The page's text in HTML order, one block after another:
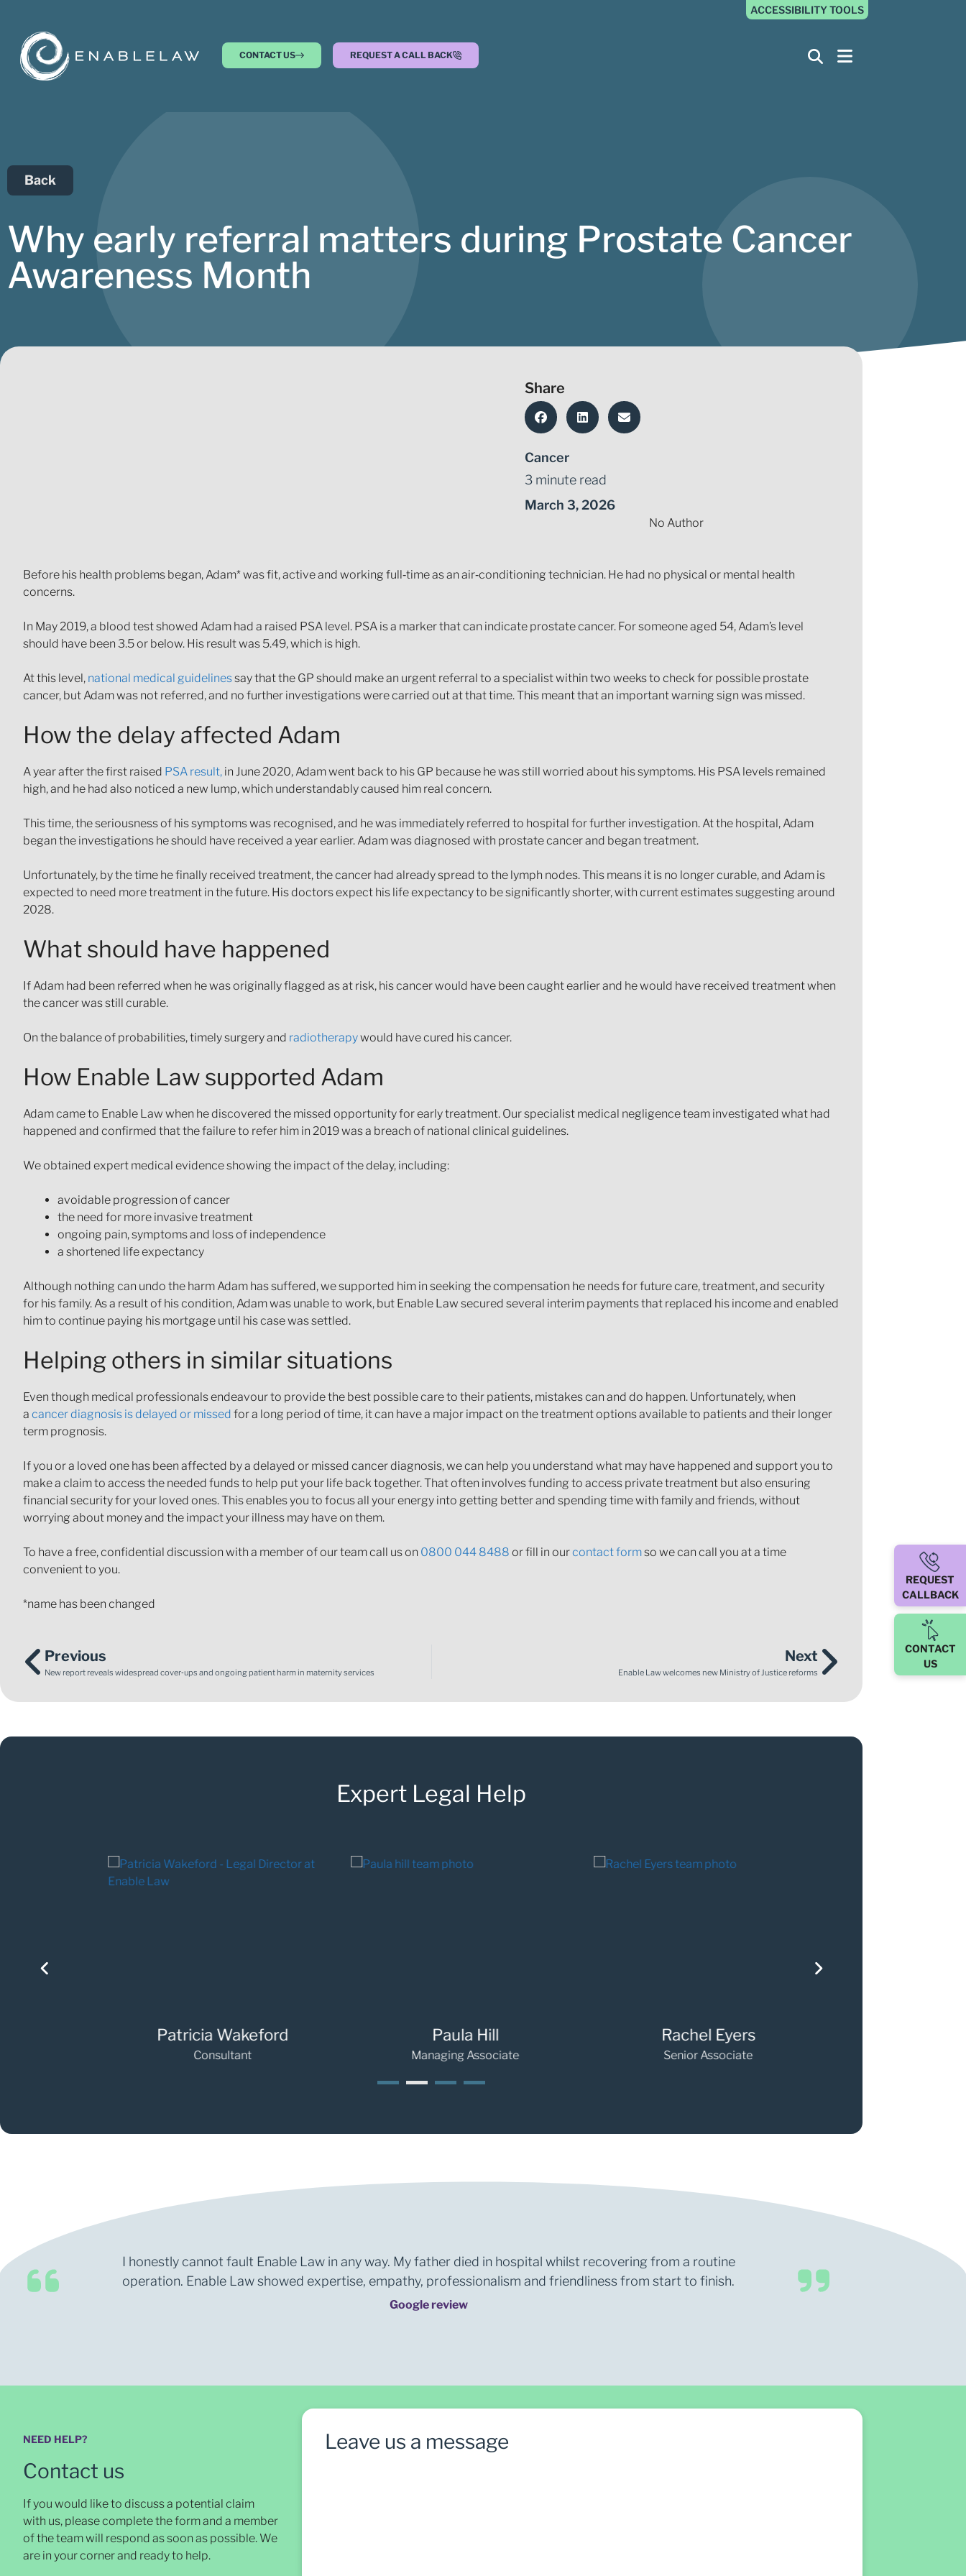
ACCESSIBILITY TOOLS
CONTACT US REQUEST A CALL BACK
Back
Why early referral matters during Prostate Cancer
Awareness Month
Share
Cancer
3 minute read
March 3, 2026
No Author
Before his health problems began, Adam* was fit, active and working full‑time as an air‑conditioning technician. He had no physical or mental health
concerns.
In May 2019, a blood test showed Adam had a raised PSA level. PSA is a marker that can indicate prostate cancer. For someone aged 54, Adam’s level
should have been 3.5 or below. His result was 5.49, which is high.
At this level, national medical guidelinessay that the GP should make an urgent referral to a specialist within two weeks to check for possible prostate
cancer, but Adam was not referred, and no further investigations were carried out at that time. This meant that an important warning sign was missed.
How the delay affected Adam
A year after the first raised PSA result, in June 2020, Adam went back to his GP because he was still worried about his symptoms. His PSA levels remained
high, and he had also noticed a new lump, which understandably caused him real concern.
This time, the seriousness of his symptoms was recognised, and he was immediately referred to hospital for further investigation. At the hospital, Adam
began the investigations he should have received a year earlier. Adam was diagnosed with prostate cancer and began treatment.
Unfortunately, by the time he finally received treatment, the cancer had already spread to the lymph nodes. This means it is no longer curable, and Adam is
expected to need more treatment in the future. His doctors expect his life expectancy to be significantly shorter, with current estimates suggesting around
2028.
What should have happened
If Adam had been referred when he was originally flagged as at risk, his cancer would have been caught earlier and he would have received treatment when
the cancer was still curable.
On the balance of probabilities, timely surgery and radiotherapywould have cured his cancer.
How Enable Law supported Adam
Adam came to Enable Law when he discovered the missed opportunity for early treatment. Our specialist medical negligence team investigated what had
happened and confirmed that the failure to refer him in 2019 was a breach of national clinical guidelines.
We obtained expert medical evidence showing the impact of the delay, including:
avoidable progression of cancer
the need for more invasive treatment
ongoing pain, symptoms and loss of independence
a shortened life expectancy
Although nothing can undo the harm Adam has suffered, we supported him in seeking the compensation he needs for future care, treatment, and security
for his family. As a result of his condition, Adam was unable to work, but Enable Law secured several interim payments that replaced his income and enabled
him to continue paying his mortgage until his case was settled.
Helping others in similar situations
Even though medical professionals endeavour to provide the best possible care to their patients, mistakes can and do happen. Unfortunately, when
a cancer diagnosis is delayed or missed for a long period of time, it can have a major impact on the treatment options available to patients and their longer
term prognosis.
If you or a loved one has been affected by a delayed or missed cancer diagnosis, we can help you understand what may have happened and support you to
make a claim to access the needed funds to help put your life back together. That often involves funding to access private treatment but also ensuring
financial security for your loved ones. This enables you to focus all your energy into getting better and spending time with family and friends, without
worrying about money and the impact your illness may have on them.
To have a free, confidential discussion with a member of our team call us on 0800 044 8488 or fill in ourcontact formso we can call you at a time
convenient to you.
*name has been changed
Previous
New report reveals widespread cover‑ups and ongoing patient harm in maternity services
Next
Enable Law welcomes new Ministry of Justice reforms
Expert Legal Help
Patricia Wakeford
Consultant
Paula Hill
Managing Associate
Rachel Eyers
Senior Associate
I honestly cannot fault Enable Law in any way. My father died in hospital whilst recovering from a routine
operation. Enable Law showed expertise, empathy, professionalism and friendliness from start to finish.
Google review
NEED HELP?
Contact us
If you would like to discuss a potential claim
with us, please complete the form and a member
of the team will respond as soon as possible. We
are in your corner and ready to help.
Leave us a message
REQUEST
CALLBACK
CONTACT
US